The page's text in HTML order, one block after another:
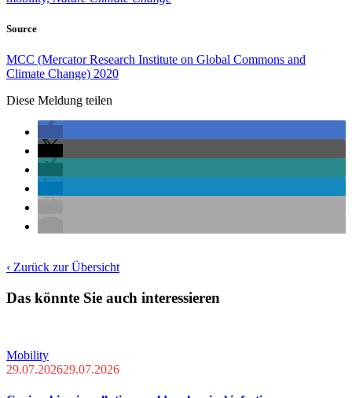
Source
MCC (Mercator Research Institute on Global Commons and
Climate Change) 2020
Diese Meldung teilen
‹ Zurück zur Übersicht
Das könnte Sie auch interessieren
Mobility
29.07.202629.07.2026